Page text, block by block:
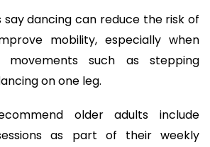
say dancing can reduce the risk of
mobility, especially when
movements such as stepping
on one leg.
older adults include
as part of their weekly